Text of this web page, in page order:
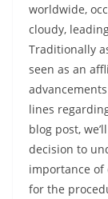
worldwide,
cloudy,
Traditionally
seen as an
lines
blog post,
decision to
importance of
for the